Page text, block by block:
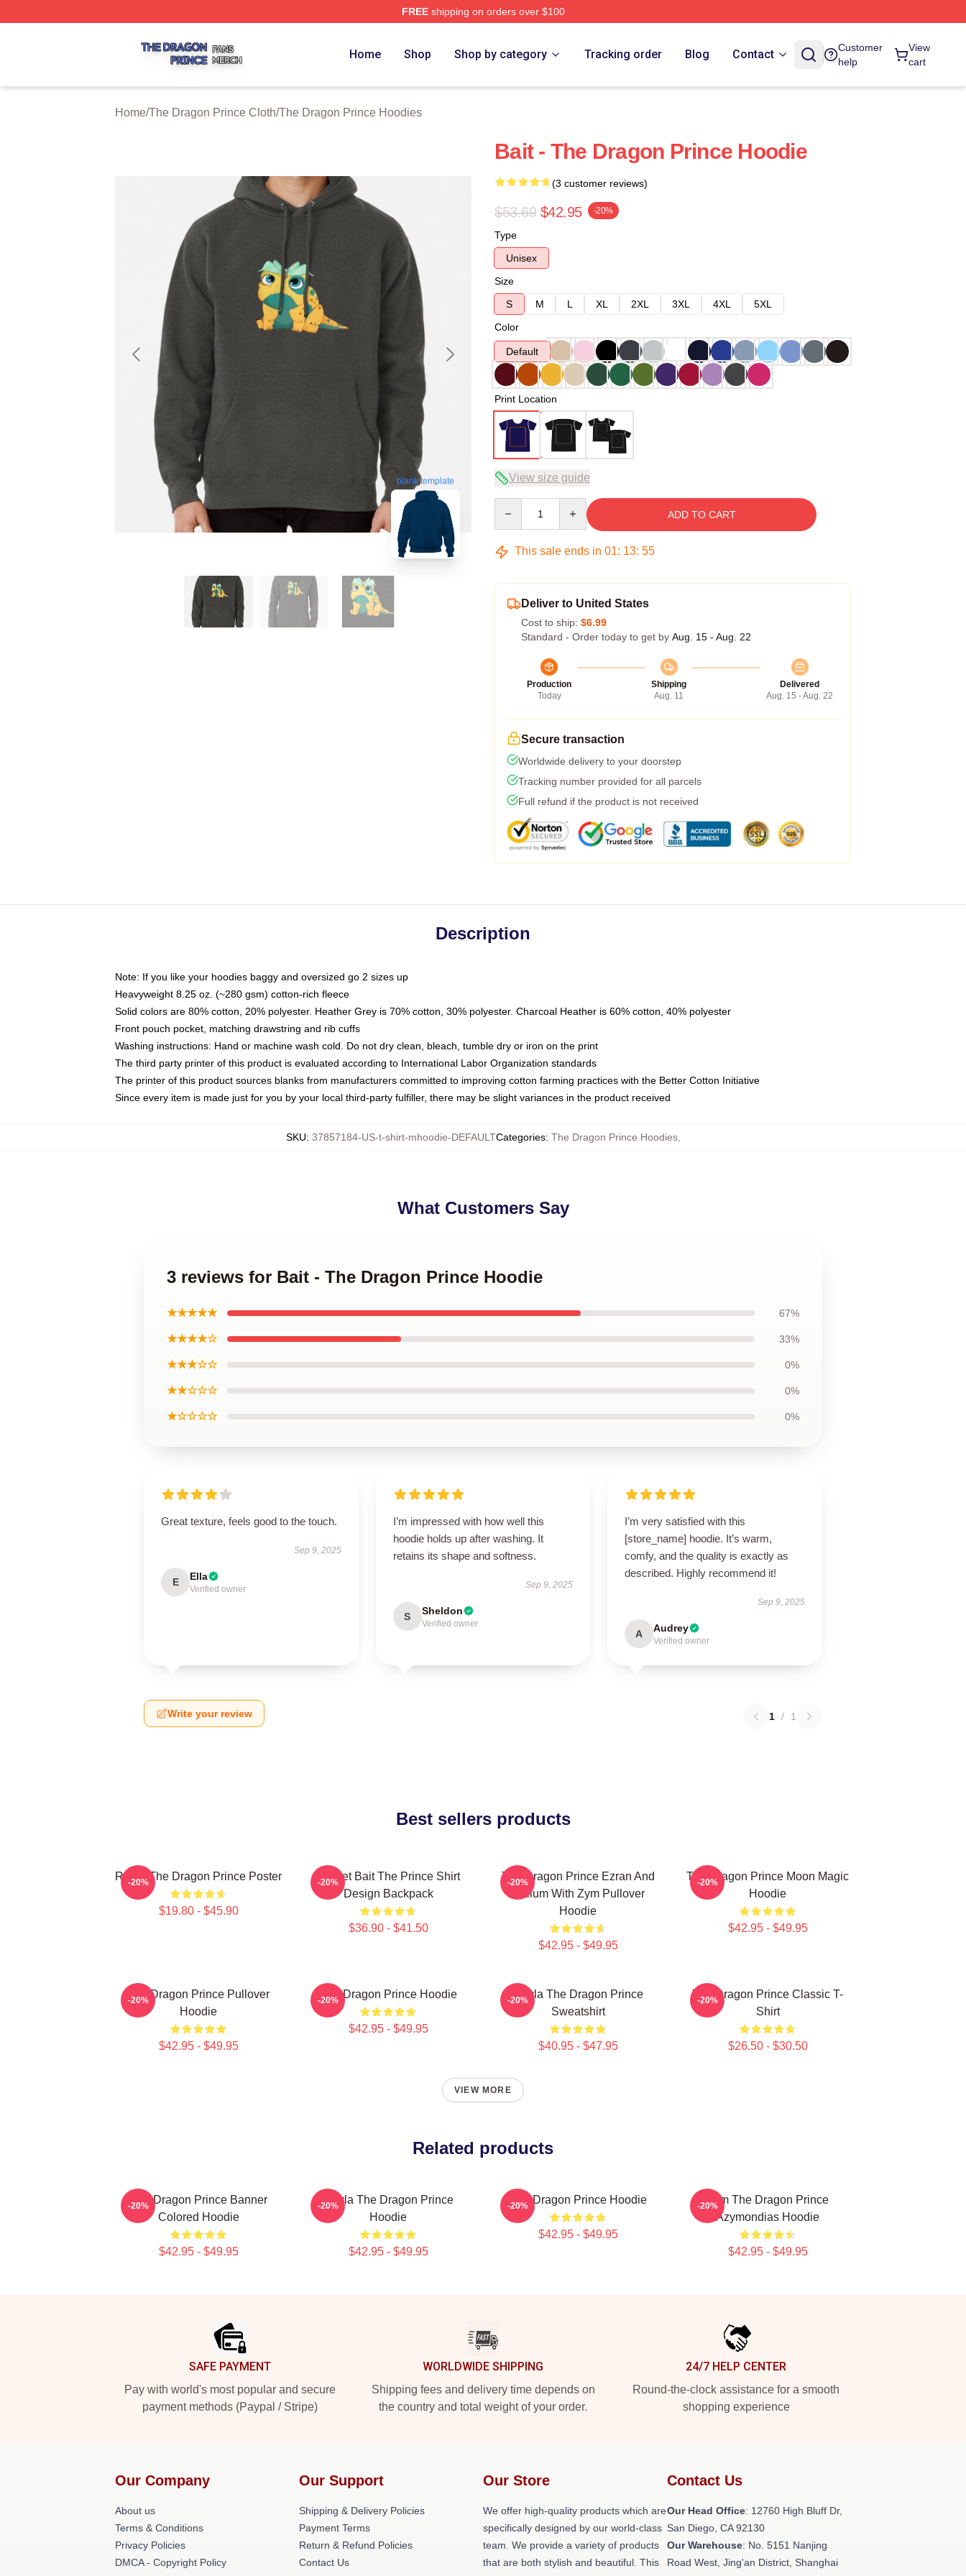
FREEshipping on orders over $100
Home Shop Shop by category Tracking order Blog Contact
Customer
help
View
cart
Home/The Dragon Prince Cloth/The Dragon Prince Hoodies
blank template
Bait - The Dragon Prince Hoodie
(3 customer reviews)
$53.69 $42.95 -20%
Type
Unisex
Size
S
M L XL 2XL 3XL 4XL
5XL
Color
Default
Print Location
View size guide
ADD TO CART
This sale ends in 01: 13: 54
Deliver to United States
Cost to ship: $6.99
Standard - Order today to get by Aug. 15 - Aug. 22
Production
Today
Shipping
Aug. 11
Delivered
Aug. 15 - Aug. 22
Secure transaction
Worldwide delivery to your doorstep
Tracking number provided for all parcels
Full refund if the product is not received
Description
Note: If you like your hoodies baggy and oversized go 2 sizes up
Heavyweight 8.25 oz. (~280 gsm) cotton-rich fleece
Solid colors are 80% cotton, 20% polyester. Heather Grey is 70% cotton, 30% polyester. Charcoal Heather is 60% cotton, 40% polyester
Front pouch pocket, matching drawstring and rib cuffs
Washing instructions: Hand or machine wash cold. Do not dry clean, bleach, tumble dry or iron on the print
The third party printer of this product is evaluated according to International Labor Organization standards
The printer of this product sources blanks from manufacturers committed to improving cotton farming practices with the Better Cotton Initiative
Since every item is made just for you by your local third-party fulfiller, there may be slight variances in the product received
SKU: 37857184-US-t-shirt-mhoodie-DEFAULTCategories: The Dragon Prince Hoodies,
What Customers Say
3 reviews for Bait - The Dragon Prince Hoodie
★★★★★ 67%
★★★★☆ 33%
★★★☆☆ 0%
★★☆☆☆ 0%
★☆☆☆☆ 0%
Great texture, feels good to the touch.
Sep 9, 2025
E Ella
Verified owner
I’m impressed with how well this
hoodie holds up after washing. It
retains its shape and softness.
Sep 9, 2025
S Sheldon
Verified owner
I’m very satisfied with this
[store_name] hoodie. It’s warm,
comfy, and the quality is exactly as
described. Highly recommend it!
Sep 9, 2025
A Audrey
Verified owner
Write your review 1 / 1
Best sellers products
Rayla-The Dragon Prince Poster
$19.80 - $45.90
-20%
Pocket Bait The Prince Shirt
Design Backpack
$36.90 - $41.50
-20%
The Dragon Prince Ezran And
Callum With Zym Pullover
Hoodie
$42.95 - $49.95
-20%
The Dragon Prince Moon Magic
Hoodie
$42.95 - $49.95
-20%
The Dragon Prince Pullover
Hoodie
$42.95 - $49.95
-20% The Dragon Prince Hoodie
$42.95 - $49.95
-20%
Rayla The Dragon Prince
Sweatshirt
$40.95 - $47.95
-20%
The Dragon Prince Classic T-
Shirt
$26.50 - $30.50
-20%
VIEW MORE
Related products
The Dragon Prince Banner
Colored Hoodie
$42.95 - $49.95
-20%
Rayla The Dragon Prince
Hoodie
$42.95 - $49.95
-20% The Dragon Prince Hoodie
$42.95 - $49.95
-20%
Zym The Dragon Prince
Azymondias Hoodie
$42.95 - $49.95
-20%
SAFE PAYMENT
Pay with world's most popular and secure
payment methods (Paypal / Stripe)
WORLDWIDE SHIPPING
Shipping fees and delivery time depends on
the country and total weight of your order.
24/7 HELP CENTER
Round-the-clock assistance for a smooth
shopping experience
Our Company
About us
Terms & Conditions
Privacy Policies
DMCA - Copyright Policy
Our Support
Shipping & Delivery Policies
Payment Terms
Return & Refund Policies
Contact Us
Our Store
We offer high-quality products which are
specifically designed by our world-class
team. We provide a variety of products
that are both stylish and beautiful. This
Contact Us
Our Head Office: 12760 High Bluff Dr,
San Diego, CA 92130
Our Warehouse: No. 5151 Nanjing
Road West, Jing'an District, Shanghai